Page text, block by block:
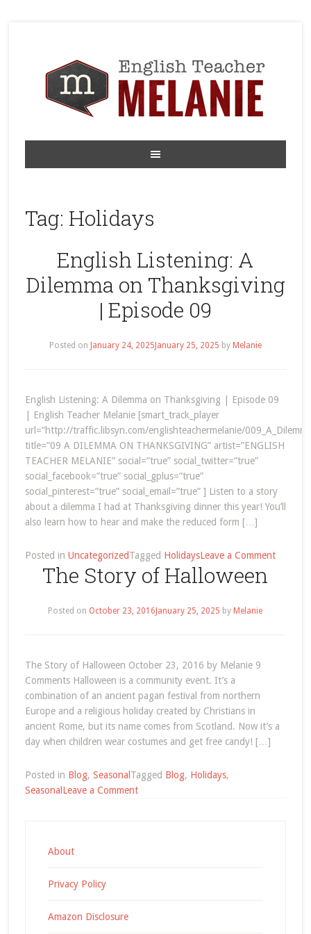
Tag: Holidays
English Listening: A
Dilemma on Thanksgiving
| Episode 09
Posted on January 24, 2025 January 25, 2025 by Melanie
English Listening: A Dilemma on Thanksgiving | Episode 09
| English Teacher Melanie [smart_track_player
url=”http://traffic.libsyn.com/englishteachermelanie/
title=”09 A DILEMMA ON THANKSGIVING” artist=”ENGLISH
TEACHER MELANIE” social=”true” social_twitter=”true”
social_facebook=”true” social_gplus=”true”
social_pinterest=”true” social_email=”true” ] Listen to a story
about a dilemma I had at Thanksgiving dinner this year! You’ll
also learn how to hear and make the reduced form […]
Posted in UncategorizedTagged HolidaysLeave a Commenton
The Story of Halloween
Posted on October 23, 2016 January 25, 2025 by Melanie
The Story of Halloween October 23, 2016 by Melanie 9
Comments Halloween is a community event. It’s a
combination of an ancient pagan festival from northern
Europe and a religious holiday created by Christians in
ancient Rome, but its name comes from Scotland. Now it’s a
day when children wear costumes and get free candy! […]
Posted in Blog, Seasonal Tagged Blog, Holidays,
Seasonal Leave a Commenton
About
Privacy Policy
Amazon Disclosure